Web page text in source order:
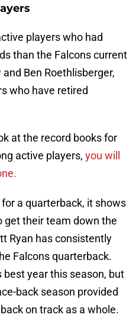
players who had
than the Falcons current
and Ben Roethlisberger,
who have retired
at the record books for
active players, you will
a quarterback, it shows
get their team down the
Ryan has consistently
Falcons quarterback.
best year this season, but
back season provided
on track as a whole.